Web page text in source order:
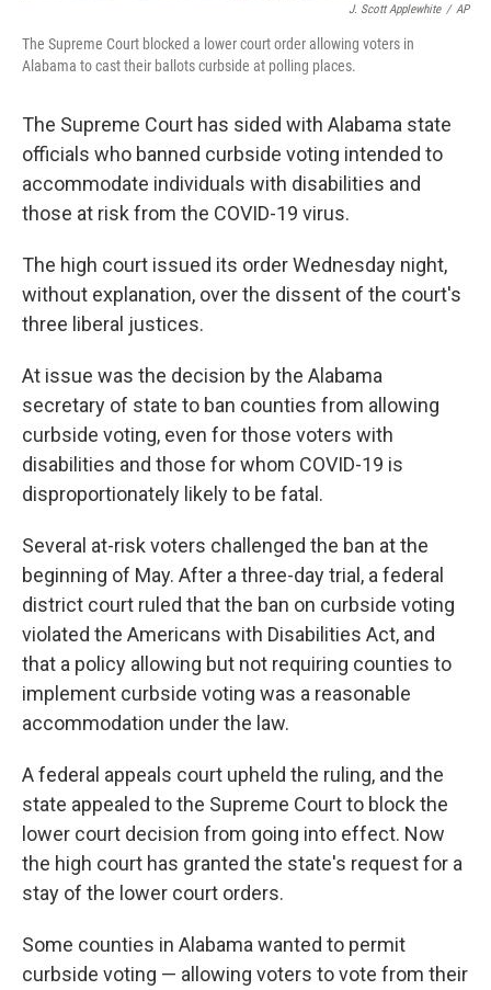
J. Scott Applewhite / AP
The Supreme Court blocked a lower court order allowing voters in
Alabama to cast their ballots curbside at polling places.
The Supreme Court has sided with Alabama state
officials who banned curbside voting intended to
accommodate individuals with disabilities and
those at risk from the COVID-19 virus.
The high court issued its order Wednesday night,
without explanation, over the dissent of the court's
three liberal justices.
At issue was the decision by the Alabama
secretary of state to ban counties from allowing
curbside voting, even for those voters with
disabilities and those for whom COVID-19 is
disproportionately likely to be fatal.
Several at-risk voters challenged the ban at the
beginning of May. After a three-day trial, a federal
district court ruled that the ban on curbside voting
violated the Americans with Disabilities Act, and
that a policy allowing but not requiring counties to
implement curbside voting was a reasonable
accommodation under the law.
A federal appeals court upheld the ruling, and the
state appealed to the Supreme Court to block the
lower court decision from going into effect. Now
the high court has granted the state's request for a
stay of the lower court orders.
Some counties in Alabama wanted to permit
curbside voting — allowing voters to vote from their